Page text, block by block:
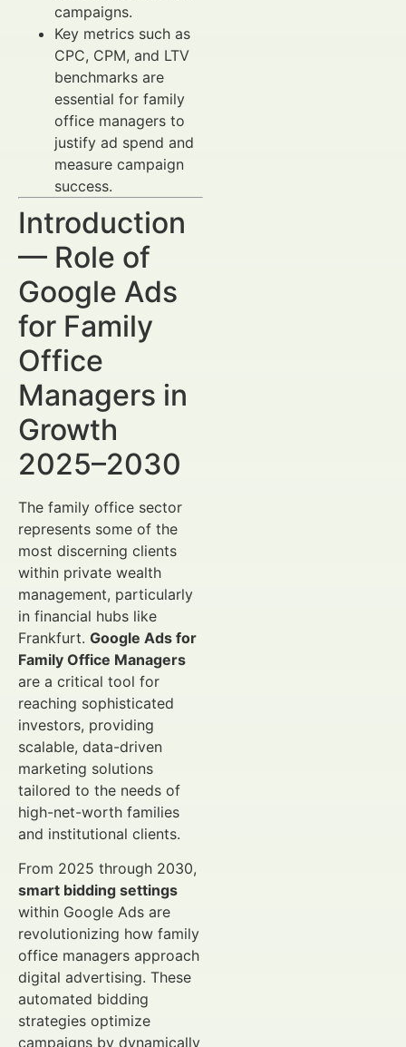
campaigns.
Key metrics such as
CPC, CPM, and LTV
benchmarks are
essential for family
office managers to
justify ad spend and
measure campaign
success.
Introduction
— Role of
Google Ads
for Family
Office
Managers in
Growth
2025–2030
The family office sector
represents some of the
most discerning clients
within private wealth
management, particularly
in financial hubs like
Frankfurt. Google Ads for
Family Office Managers
are a critical tool for
reaching sophisticated
investors, providing
scalable, data-driven
marketing solutions
tailored to the needs of
high-net-worth families
and institutional clients.
From 2025 through 2030,
smart bidding settings
within Google Ads are
revolutionizing how family
office managers approach
digital advertising. These
automated bidding
strategies optimize
campaigns by dynamically